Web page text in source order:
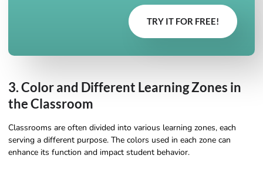
TRY IT FOR FREE!
3. Color and Different Learning Zones in
the Classroom
Classrooms are often divided into various learning zones, each
serving a different purpose. The colors used in each zone can
enhance its function and impact student behavior.